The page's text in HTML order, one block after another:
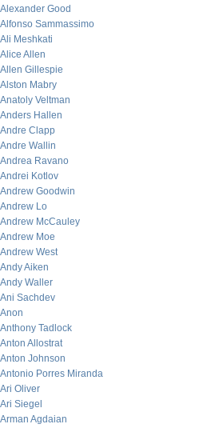
Alexander Good
Alfonso Sammassimo
Ali Meshkati
Alice Allen
Allen Gillespie
Alston Mabry
Anatoly Veltman
Anders Hallen
Andre Clapp
Andre Wallin
Andrea Ravano
Andrei Kotlov
Andrew Goodwin
Andrew Lo
Andrew McCauley
Andrew Moe
Andrew West
Andy Aiken
Andy Waller
Ani Sachdev
Anon
Anthony Tadlock
Anton Allostrat
Anton Johnson
Antonio Porres Miranda
Ari Oliver
Ari Siegel
Arman Agdaian